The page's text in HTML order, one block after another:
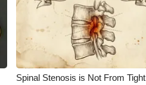
Spinal Stenosis is Not From Tight